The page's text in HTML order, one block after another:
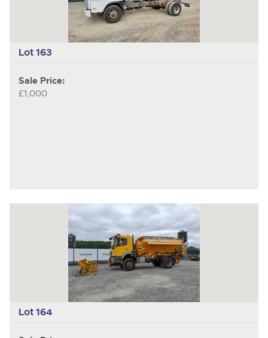
Lot 163
Sale Price:
£1,000
Lot 164